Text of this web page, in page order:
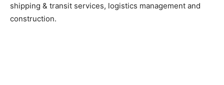
shipping & transit services, logistics management and
construction.